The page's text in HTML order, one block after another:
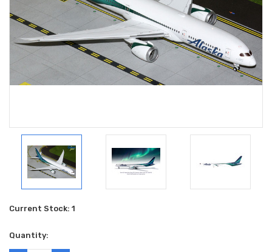
Current Stock: 1
Quantity: